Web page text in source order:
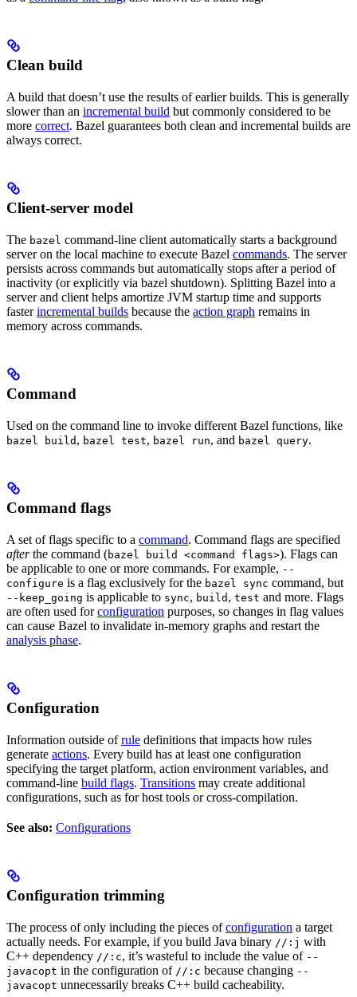
Clean build
A build that doesn’t use the results of earlier builds. This is generally
slower than an incremental build but commonly considered to be
more correct. Bazel guarantees both clean and incremental builds are
always correct.
Client-server model
The bazel command-line client automatically starts a background
server on the local machine to execute Bazel commands. The server
persists across commands but automatically stops after a period of
inactivity (or explicitly via bazel shutdown). Splitting Bazel into a
server and client helps amortize JVM startup time and supports
fasterincremental builds because the action graph remains in
memory across commands.
Command
Used on the command line to invoke different Bazel functions, like
bazel build , bazel test, bazel run, and bazel query.
Command flags
A set of flags specific to a command. Command flags are specified
afterthe command (bazel build <command flags>). Flags can
be applicable to one or more commands. For example, --
configure is a flag exclusively for the bazel sync command, but
--keep_going is applicable to sync, build , test and more. Flags
are often used forconfiguration purposes, so changes in flag values
can cause Bazel to invalidate in-memory graphs and restart the
analysis phase.
Configuration
Information outside ofrule definitions that impacts how rules
generate actions. Every build has at least one configuration
specifying the target platform, action environment variables, and
command-line build flags. Transitions may create additional
configurations, such as for host tools or cross-compilation.
See also: Configurations
Configuration trimming
The process of only including the pieces ofconfiguration a target
actually needs. For example, if you build Java binary //:j with
C++ dependency //:c, it’s wasteful to include the value of --
javacopt in the configuration of //:c because changing --
javacopt unnecessarily breaks C++ build cacheability.